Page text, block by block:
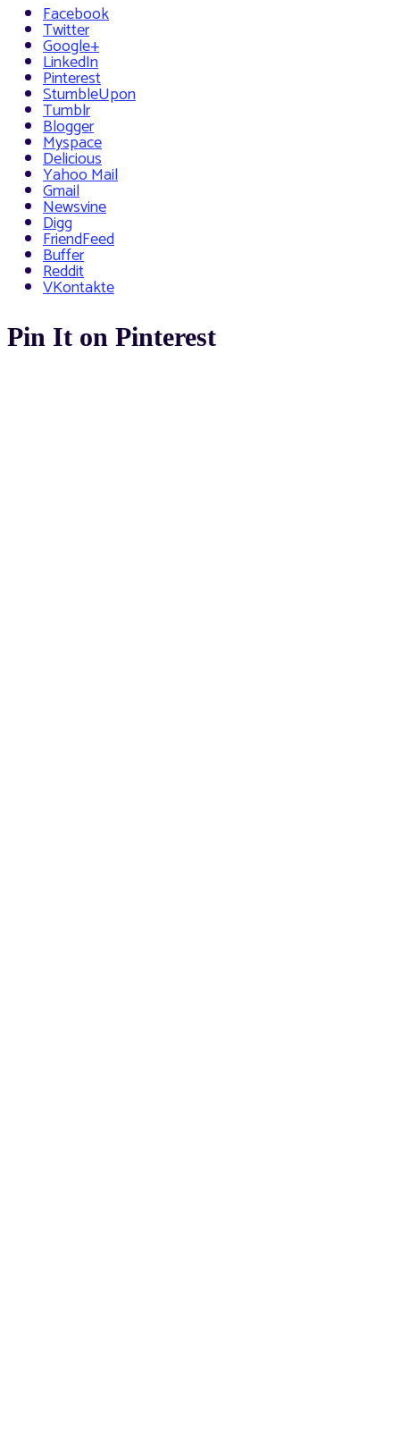
Facebook
Twitter
Google+
LinkedIn
Pinterest
StumbleUpon
Tumblr
Blogger
Myspace
Delicious
Yahoo Mail
Gmail
Newsvine
Digg
FriendFeed
Buffer
Reddit
VKontakte
Pin It on Pinterest